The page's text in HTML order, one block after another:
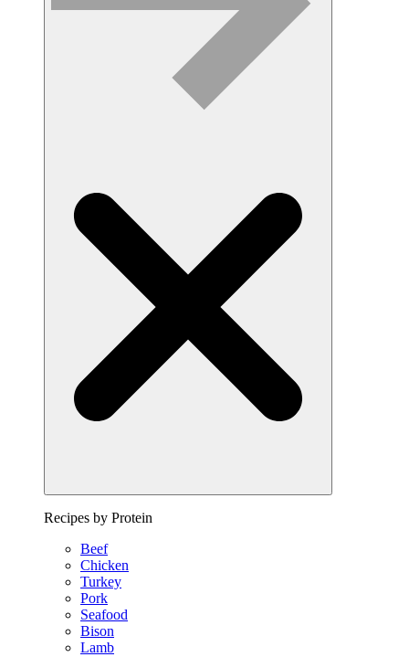
Recipes by Protein
Beef
Chicken
Turkey
Pork
Seafood
Bison
Lamb